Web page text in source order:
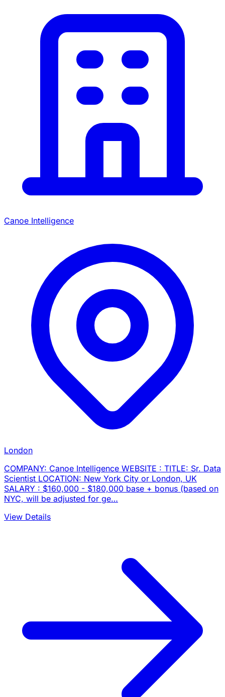
Canoe Intelligence
London
COMPANY: Canoe Intelligence WEBSITE : TITLE: Sr. Data
Scientist LOCATION: New York City or London, UK
SALARY : $160,000 - $180,000 base + bonus (based on
NYC, will be adjusted for ge…
View Details